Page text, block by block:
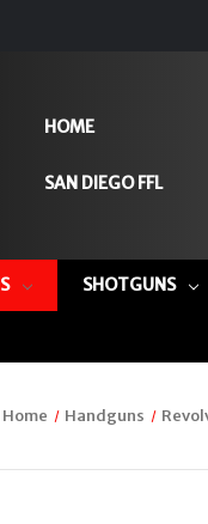
HOME
SAN DIEGO FFL
SHOTGUNS
Home Handguns